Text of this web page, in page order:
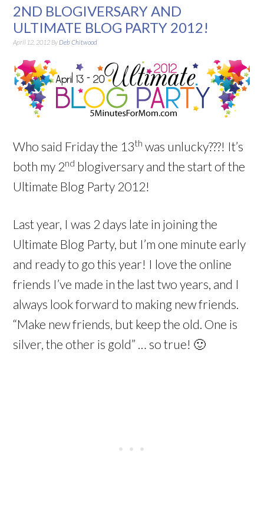
2ND BLOGIVERSARY AND
ULTIMATE BLOG PARTY 2012!
April 12, 2012 By Deb Chitwood
Who said Friday the 13th was unlucky???! It’s
both my 2nd blogiversary and the start of the
Ultimate Blog Party 2012!
Last year, I was 2 days late in joining the
Ultimate Blog Party, but I’m one minute early
and ready to go this year! I love the online
friends I’ve made in the last two years, and I
always look forward to making new friends.
“Make new friends, but keep the old. One is
silver, the other is gold” … so true! 🙂